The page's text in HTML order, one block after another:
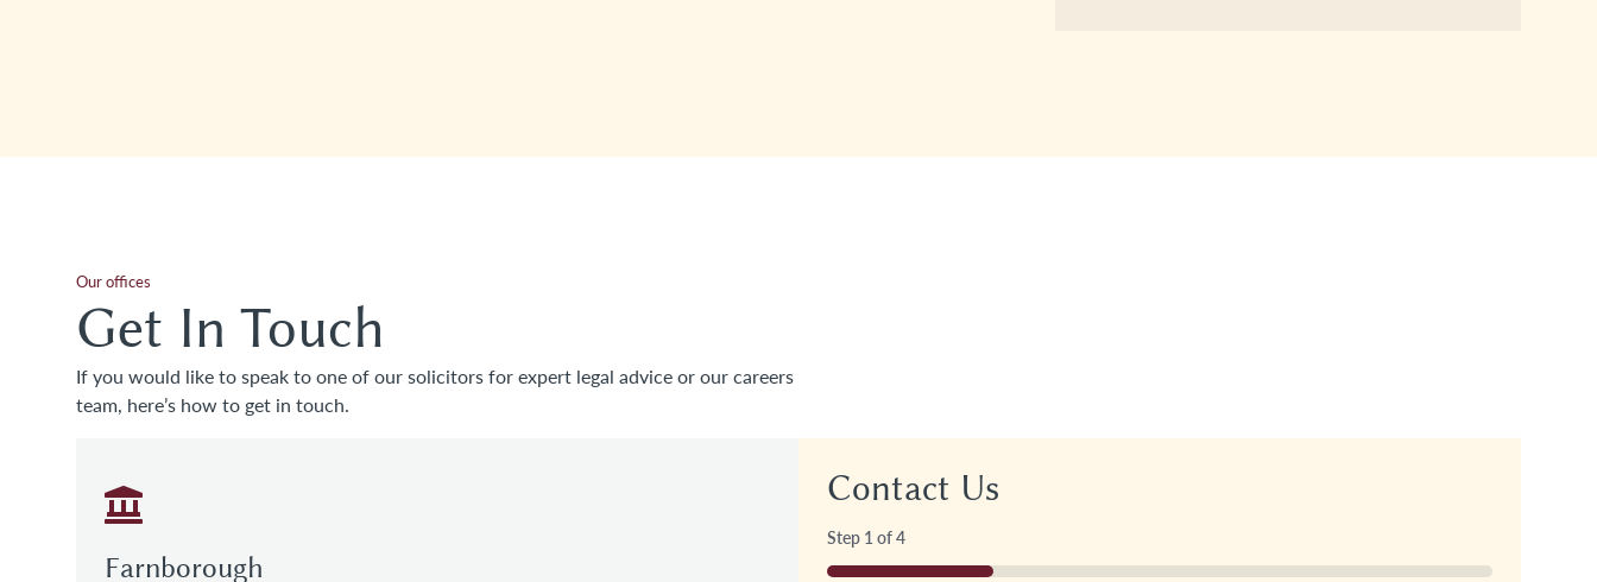
Our offices
Get In Touch
If you would like to speak to one of our solicitors for expert legal advice or our careers
team, here’s how to get in touch.
Farnborough
Contact Us
Step 1of4